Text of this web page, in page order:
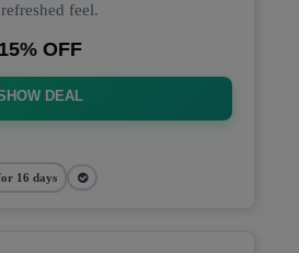
feel.
15% OFF
DEAL
16 days